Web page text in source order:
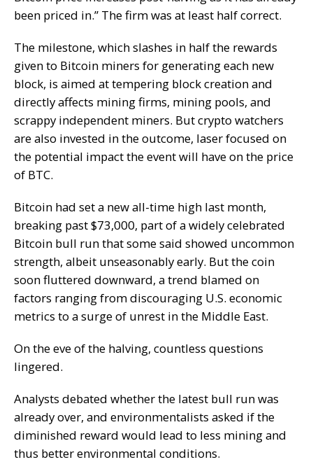
been priced in.” The firm was at least half correct.
The milestone, which slashes in half the rewards
given to Bitcoin miners for generating each new
block, is aimed at tempering block creation and
directly affects mining firms, mining pools, and
scrappy independent miners. But crypto watchers
are also invested in the outcome, laser focused on
the potential impact the event will have on the price
of BTC.
Bitcoin had set a new all-time high last month,
breaking past $73,000, part of a widely celebrated
Bitcoin bull run that some said showed uncommon
strength, albeit unseasonably early. But the coin
soon fluttered downward, a trend blamed on
factors ranging from discouraging U.S. economic
metrics to a surge of unrest in the Middle East.
On the eve of the halving, countless questions
lingered.
Analysts debated whether the latest bull run was
already over, and environmentalists asked if the
diminished reward would lead to less mining and
thus better environmental conditions.